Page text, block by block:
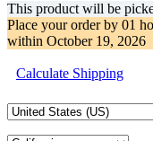
This product will be
Place your order by 01
within October 19, 2026
Calculate Shipping